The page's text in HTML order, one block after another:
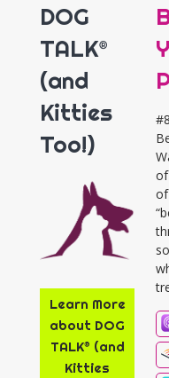
DOG
TALK®
(and
Kitties
Too!)
Learn More
about DOG
TALK® (and
Kitties